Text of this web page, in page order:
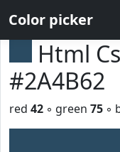
Color picker
Html
#2A4B62
red 42 ◦ green 75 ◦